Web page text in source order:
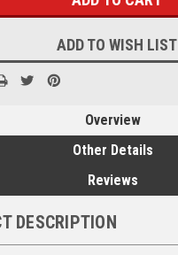
ADD TO WISH LIST
Overview
Other Details
Reviews
DESCRIPTION